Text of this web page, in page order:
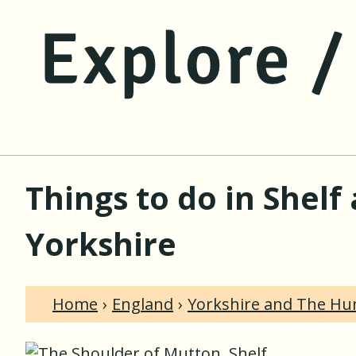
Things to do in
Yorkshire
Home England Yorkshire and The